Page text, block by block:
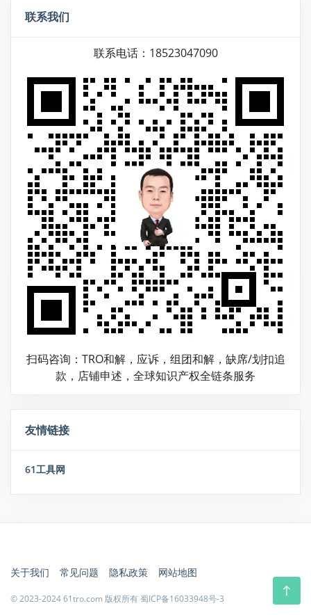
联系我们
联系电话：18523047090
扫码咨询：TRO和解，应诉，组团和解，缺席/划扣追
款，店铺申述，全球知识产权全链条服务
友情链接
61工具网
© 2023-2024 61tro.com 版权所有蜀ICP备16033948号-3
关于我们 常见问题 隐私政策 网站地图